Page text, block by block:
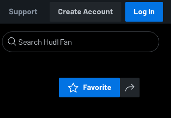
Support Create Account Log In
Favorite